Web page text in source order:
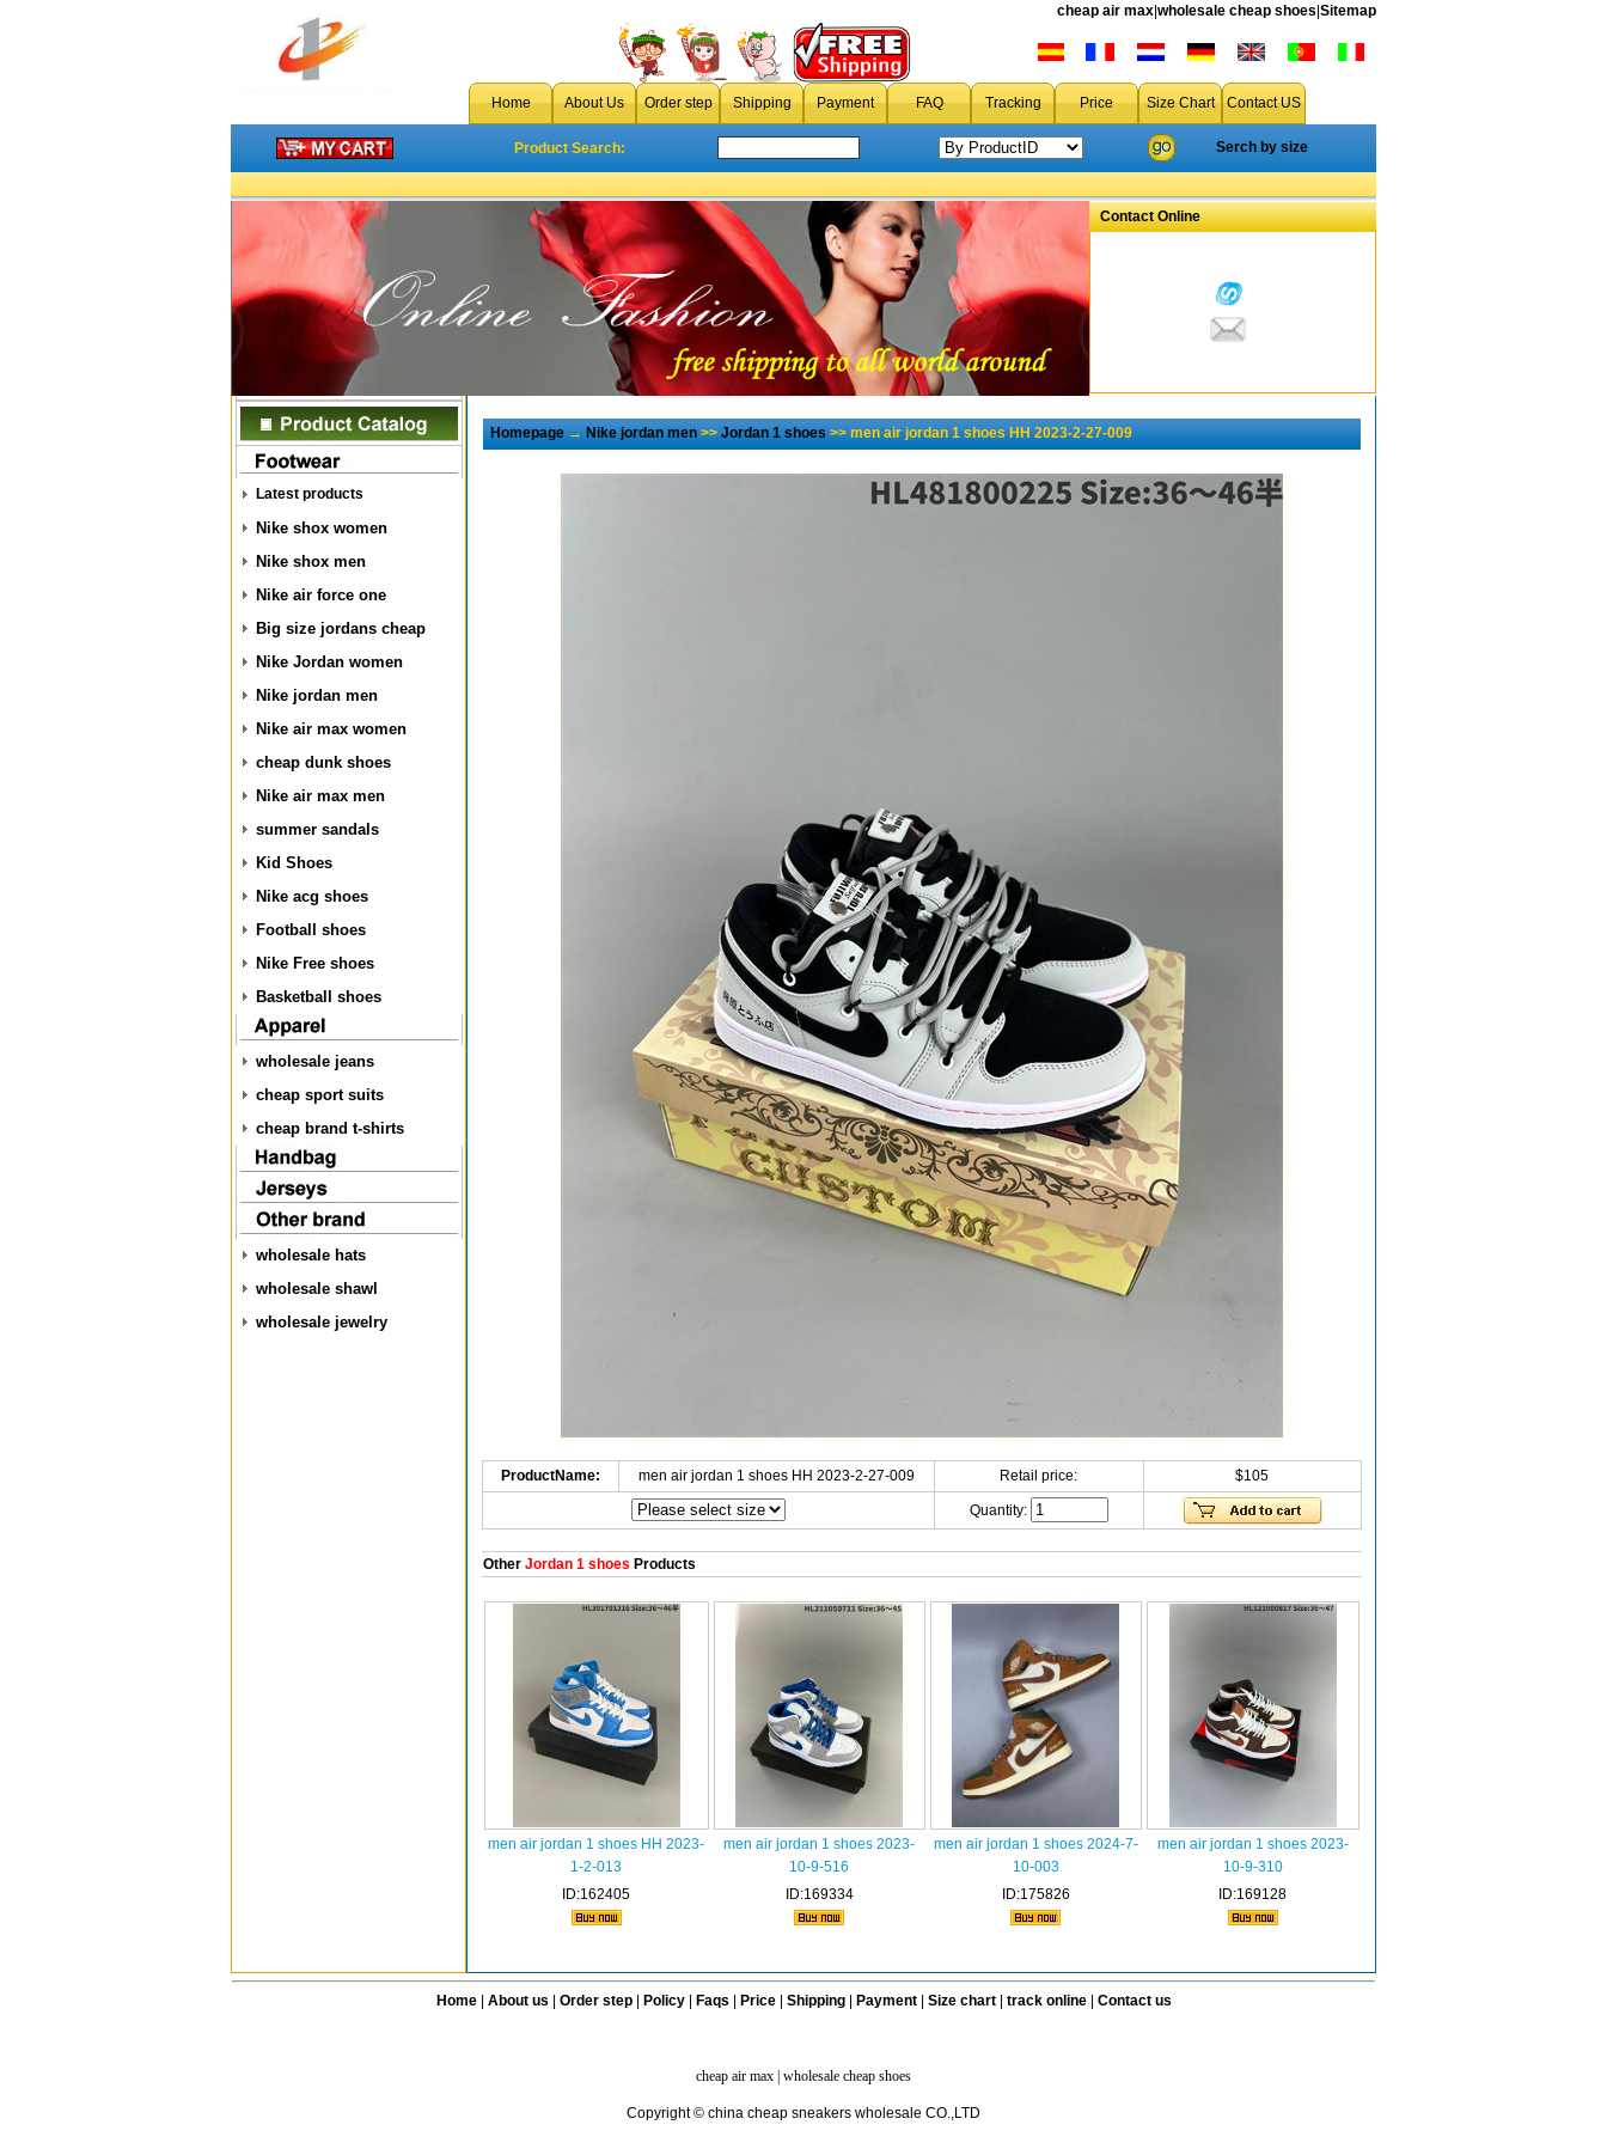
cheap air max wholesale cheap shoes Sitemap
Home About Us Order step Shipping Payment FAQ Tracking Price Size Chart Contact US
Product Search: Serch by size
Contact Online
Latest products
Nike shox women
Nike shox men
Nike air force one
Big size jordans cheap
Nike Jordan women
Nike jordan men
Nike air max women
cheap dunk shoes
Nike air max men
summer sandals
Kid Shoes
Nike acg shoes
Football shoes
Nike Free shoes
Basketball shoes
wholesale jeans
cheap sport suits
cheap brand t-shirts
wholesale hats
wholesale shawl
wholesale jewelry
Homepage→Nike jordan men>>Jordan 1 shoes>> men air jordan 1 shoes HH 2023-2-27-009
ProductName: men air jordan 1 shoes HH 2023-2-27-009 Retail price: $105
Quantity:
OtherJordan 1 shoes Products
men air jordan 1 shoes HH 2023-
1-2-013
ID:162405
men air jordan 1 shoes 2023-
10-9-516
ID:169334
men air jordan 1 shoes 2024-7-
10-003
ID:175826
men air jordan 1 shoes 2023-
10-9-310
ID:169128
Home| About us Order step Policy| Faqs Price Shipping| Payment| Size chart| track online| Contact us
cheap air max wholesale cheap shoes
Copyright © china cheap sneakers wholesale CO.,LTD